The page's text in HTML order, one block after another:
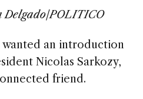
POLITICO
wanted an introduction
Nicolas Sarkozy,
friend.